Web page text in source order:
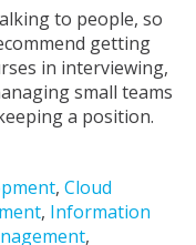
to people, so
getting
in interviewing,
small teams
a position.
, Cloud
, Information
,